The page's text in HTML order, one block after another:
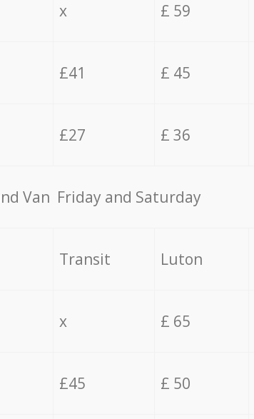
x £ 59
£41 £ 45
£27 £ 36
Van Friday and Saturday
Transit Luton
x £ 65
£45 £ 50